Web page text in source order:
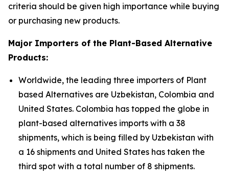
criteria should be given high importance while buying
or purchasing new products.
Major Importers of the Plant-Based Alternative
Products:
Worldwide, the leading three importers of Plant
based Alternatives are Uzbekistan, Colombia and
United States. Colombia has topped the globe in
plant-based alternatives imports with a 38
shipments, which is being filled by Uzbekistan with
a 16 shipments and United States has taken the
third spot with a total number of 8 shipments.